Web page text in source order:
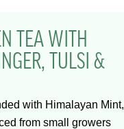
TEA WITH
TULSI &
with Himalayan Mint,
from small growers